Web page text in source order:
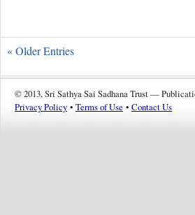
« Older Entries
© 2013, Sri Sathya Sai Sadhana Trust —
Privacy Policy • Terms of Use • Contact Us